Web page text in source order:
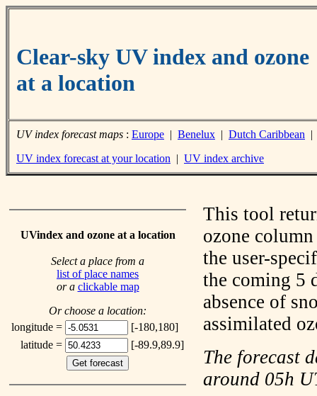
Clear-sky UV index and ozone
at a location
UV index forecast maps : Europe | Benelux | Dutch Caribbean
UV index forecast at your location | UV index archive
UVindex and ozone at a location
Select a place from a
list of place names
or a clickable map
Or choose a location:
longitude =
[-180,180]
latitude =
[-89.9,89.9]
This tool
ozone
the user-
the coming 5
absence of
assimilated
The forecast
around 05h